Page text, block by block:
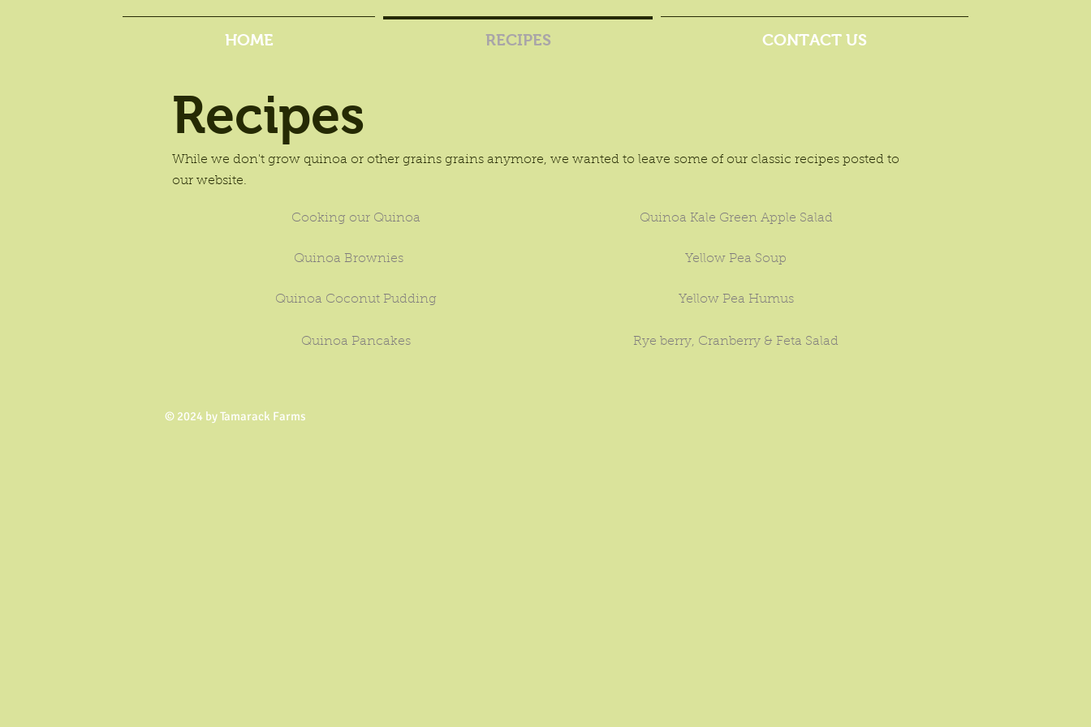
HOME RECIPES CONTACT US
Recipes
While we don't grow quinoa or other grains grains anymore, we wanted to leave some of our classic recipes posted to
our website.
Cooking our Quinoa
Quinoa Brownies
Quinoa Coconut Pudding
Quinoa Pancakes
Quinoa Kale Green Apple Salad
Yellow Pea Soup
Yellow Pea Humus
Rye berry, Cranberry & Feta Salad
© 2024 by Tamarack Farms